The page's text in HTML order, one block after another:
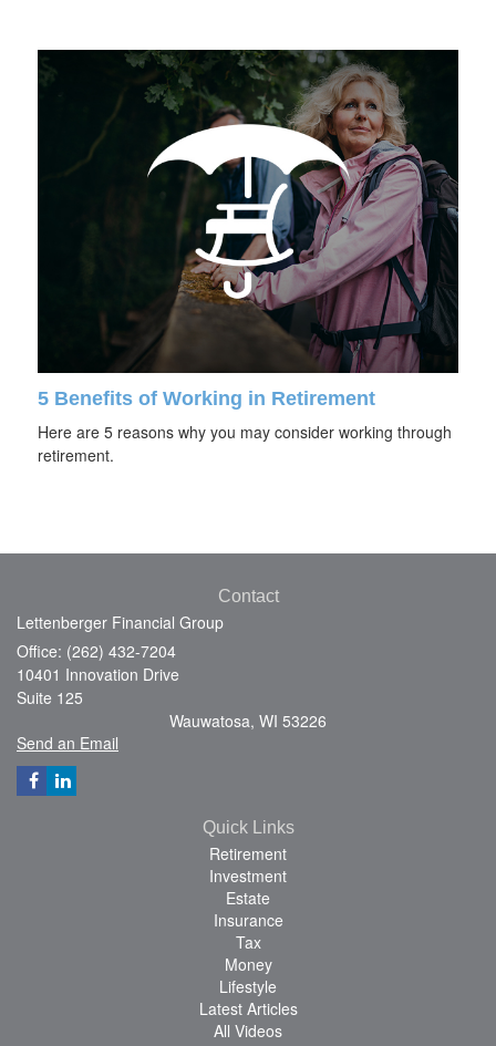
5 Benefits of Working in Retirement
Here are 5 reasons why you may consider working through
retirement.
Contact
Lettenberger Financial Group
Office: (262) 432-7204
10401 Innovation Drive
Suite 125
Wauwatosa, WI 53226
Send an Email
Quick Links
Retirement
Investment
Estate
Insurance
Tax
Money
Lifestyle
Latest Articles
All Videos